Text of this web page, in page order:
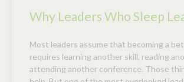
Why Leaders Who Sleep
Most leaders assume that becoming a
requires learning another skill, reading
attending another conference. Those